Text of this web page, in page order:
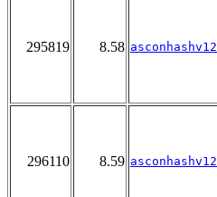
295819 8.58 asconhashv12
296110 8.59 asconhashv12